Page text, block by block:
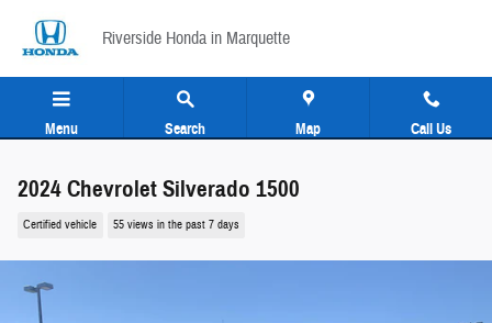
Riverside Honda in Marquette
Menu Search Map Call Us
2024 Chevrolet Silverado 1500
Certified vehicle 55 views in the past 7 days